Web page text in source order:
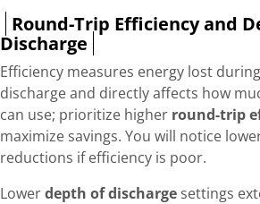
Round-Trip Efficiency and
Discharge
Efficiency measures energy lost
discharge and directly affects how
can use; prioritize higher round-trip
maximize savings. You will notice
reductions if efficiency is poor.
Lowerdepth of discharge settings